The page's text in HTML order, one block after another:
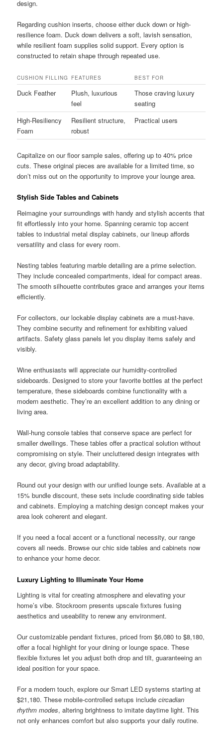
design.
Regarding cushion inserts, choose either duck down or high-
resilience foam. Duck down delivers a soft, lavish sensation,
while resilient foam supplies solid support. Every option is
constructed to retain shape through repeated use.
CUSHION FILLING FEATURES BEST FOR
Duck Feather
Plush, luxurious
feel
Those craving luxury
seating
High-Resiliency
Foam
Resilient structure,
robust
Practical users
Capitalize on our floor sample sales, offering up to 40% price
cuts. These original pieces are available for a limited time, so
don’t miss out on the opportunity to improve your lounge area.
Stylish Side Tables and Cabinets
Reimagine your surroundings with handy and stylish accents that
fit effortlessly into your home. Spanning ceramic top accent
tables to industrial metal display cabinets, our lineup affords
versatility and class for every room.
Nesting tables featuring marble detailing are a prime selection.
They include concealed compartments, ideal for compact areas.
The smooth silhouette contributes grace and arranges your items
efficiently.
For collectors, our lockable display cabinets are a must-have.
They combine security and refinement for exhibiting valued
artifacts. Safety glass panels let you display items safely and
visibly.
Wine enthusiasts will appreciate our humidity-controlled
sideboards. Designed to store your favorite bottles at the perfect
temperature, these sideboards combine functionality with a
modern aesthetic. They’re an excellent addition to any dining or
living area.
Wall-hung console tables that conserve space are perfect for
smaller dwellings. These tables offer a practical solution without
compromising on style. Their uncluttered design integrates with
any decor, giving broad adaptability.
Round out your design with our unified lounge sets. Available at a
15% bundle discount, these sets include coordinating side tables
and cabinets. Employing a matching design concept makes your
area look coherent and elegant.
If you need a focal accent or a functional necessity, our range
covers all needs. Browse our chic side tables and cabinets now
to enhance your home decor.
Luxury Lighting to Illuminate Your Home
Lighting is vital for creating atmosphere and elevating your
home’s vibe. Stockroom presents upscale fixtures fusing
aesthetics and useability to renew any environment.
Our customizable pendant fixtures, priced from $6,080 to $8,180,
offer a focal highlight for your dining or lounge space. These
flexible fixtures let you adjust both drop and tilt, guaranteeing an
ideal position for your space.
For a modern touch, explore our Smart LED systems starting at
$21,180. These mobile-controlled setups includecircadian
rhythm modes, altering brightness to imitate daytime light. This
not only enhances comfort but also supports your daily routine.